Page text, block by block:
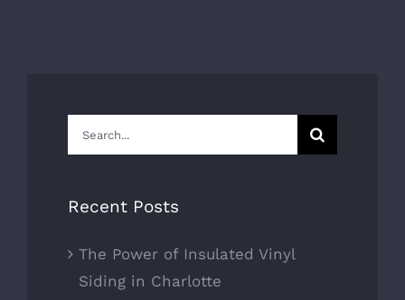
Search
for:
Recent Posts
The Power of Insulated Vinyl
Siding in Charlotte